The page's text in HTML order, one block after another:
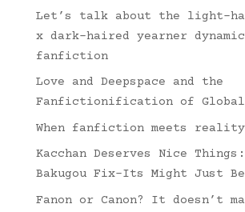
Let’s talk about the light-
x dark-haired yearner
fanfiction
Love and Deepspace and the
Fanfictionification of Global
When fanfiction meets
Kacchan Deserves Nice Things:
Bakugou Fix-Its Might Just Be
Fanon or Canon? It doesn’t